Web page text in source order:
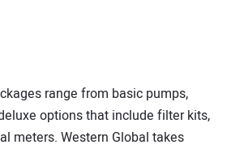
range from basic pumps,
options that include filter kits,
meters. Western Global takes